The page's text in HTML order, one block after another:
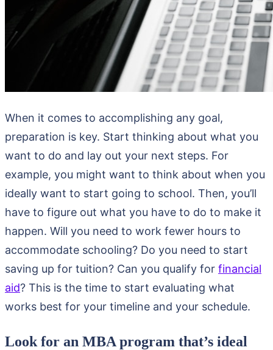
When it comes to accomplishing any goal,
preparation is key. Start thinking about what you
want to do and lay out your next steps. For
example, you might want to think about when you
ideally want to start going to school. Then, you’ll
have to figure out what you have to do to make it
happen. Will you need to work fewer hours to
accommodate schooling? Do you need to start
saving up for tuition? Can you qualify for financial
aid? This is the time to start evaluating what
works best for your timeline and your schedule.
Look for an MBA program that’s ideal